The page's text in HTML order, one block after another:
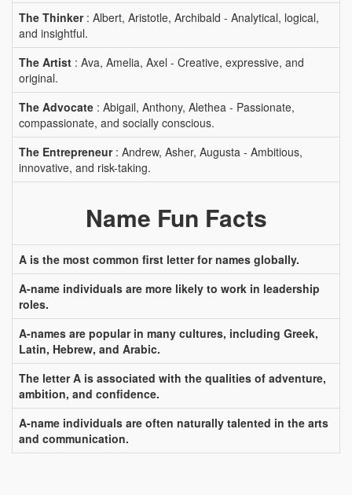
The Thinker: Albert, Aristotle, Archibald - Analytical, logical,
and insightful.
The Artist : Ava, Amelia, Axel - Creative, expressive, and
original.
The Advocate : Abigail, Anthony, Alethea - Passionate,
compassionate, and socially conscious.
The Entrepreneur: Andrew, Asher, Augusta - Ambitious,
innovative, and risk-taking.
Name Fun Facts
A is the most common first letter for names globally.
A-name individuals are more likely to work in leadership
roles.
A-names are popular in many cultures, including Greek,
Latin, Hebrew, and Arabic.
The letter A is associated with the qualities of adventure,
ambition, and confidence.
A-name individuals are often naturally talented in the arts
and communication.